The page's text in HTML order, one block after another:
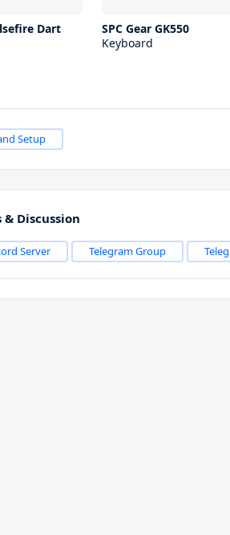
Dart
SPC Gear GK550
Keyboard
Setup
Discussion
Server Telegram Group